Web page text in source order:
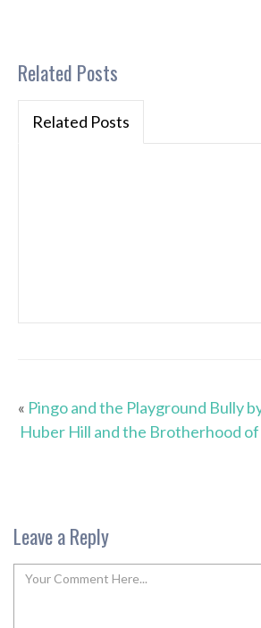
Related Posts
Related Posts
« Pingo and the Playground Bully
Huber Hill and the Brotherhood of
Leave a Reply